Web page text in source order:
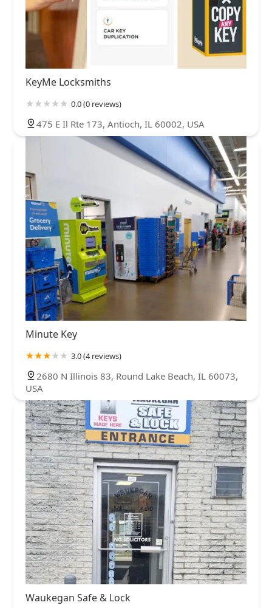
KeyMe Locksmiths
0.0 (0 reviews)
475 E Il Rte 173, Antioch, IL 60002, USA
Minute Key
3.0 (4 reviews)
2680 N Illinois 83, Round Lake Beach, IL 60073,
USA
Waukegan Safe & Lock